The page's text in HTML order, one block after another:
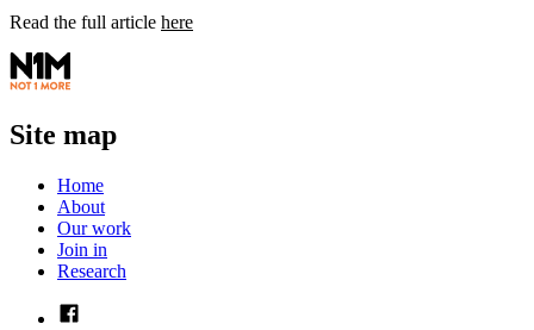
Read the full article here
Site map
Home
About
Our work
Join in
Research